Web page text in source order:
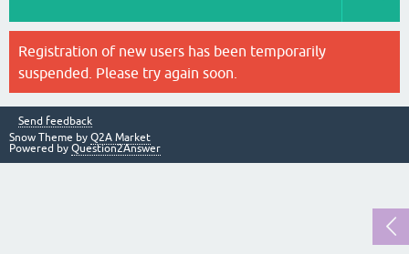
Registration of new users has been temporarily
suspended. Please try again soon.
Send feedback
Snow Theme by Q2A Market
Powered by Question2Answer